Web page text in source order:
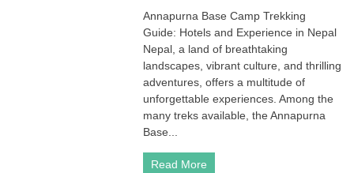
Base
Camp
Trekking
Guide: Hotels
Experience
in
Nepal
Annapurna Base Camp Trekking
Guide: Hotels and Experience in Nepal
Nepal, a land of breathtaking
landscapes, vibrant culture, and thrilling
adventures, offers a multitude of
unforgettable experiences. Among the
many treks available, the Annapurna
Base...
Read More